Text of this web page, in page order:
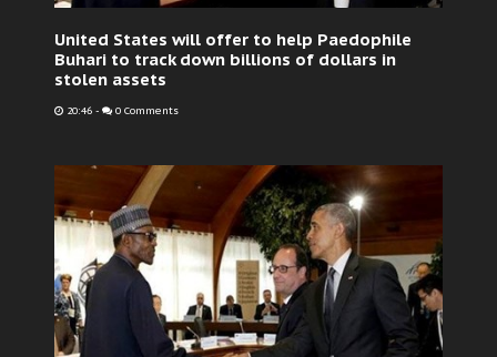
United States will offer to help Paedophile
Buhari to track down billions of dollars in
stolen assets
20:46 - 0 Comments